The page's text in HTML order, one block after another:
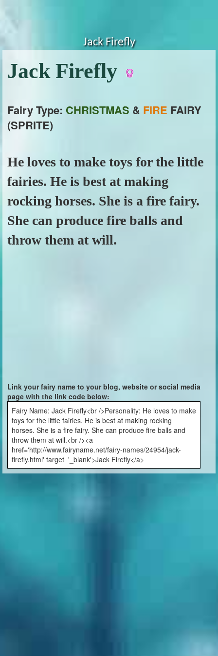
Jack Firefly
Jack Firefly
Fairy Type: CHRISTMAS & FIRE FAIRY
(SPRITE)
He loves to make toys for the little
fairies. He is best at making
rocking horses. She is a fire fairy.
She can produce fire balls and
throw them at will.
Link your fairy name to your blog, website or social media
page with the link code below:
Fairy Name: Jack Firefly<br />Personality: He loves to make
toys for the little fairies. He is best at making rocking
horses. She is a fire fairy. She can produce fire balls and
throw them at will.<br /><a
href='http://www.fairyname.net/fairy-names/24954/jack-
firefly.html' target='_blank'>Jack Firefly</a>